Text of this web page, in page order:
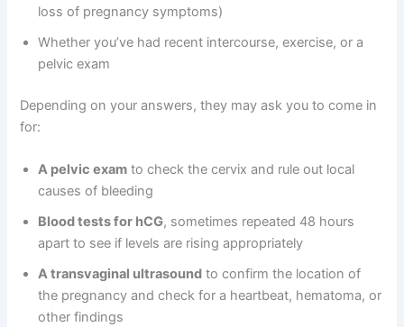
loss of pregnancy symptoms)
Whether you’ve had recent intercourse, exercise, or a
pelvic exam
Depending on your answers, they may ask you to come in
for:
A pelvic exam to check the cervix and rule out local
causes of bleeding
Blood tests for hCG, sometimes repeated 48 hours
apart to see if levels are rising appropriately
A transvaginal ultrasound to confirm the location of
the pregnancy and check for a heartbeat, hematoma, or
other findings